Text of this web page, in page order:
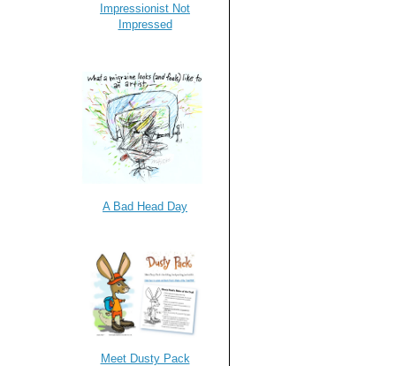
Impressionist Not
Impressed
A Bad Head Day
Meet Dusty Pack